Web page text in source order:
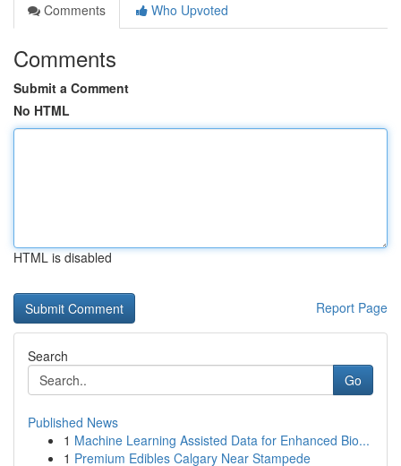
Comments
Who Upvoted
Comments
Submit a Comment
No HTML
HTML is disabled
Report Page
Search
Go
Published News
1 Machine Learning Assisted Data for Enhanced Bio...
1 Premium Edibles Calgary Near Stampede